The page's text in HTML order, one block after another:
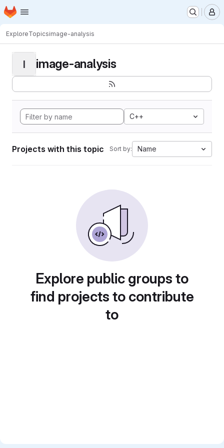
Skip to main content
Homepage
ExploreTopicsimage-analysis
I image-analysis
C++
Projects with this topic Sort by: Name
Explore public groups to
find projects to contribute
to